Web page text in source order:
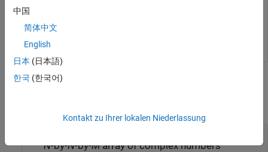
Input Arguments
N-by-N-by-M array of complex numbers
中国
简体中文
English
日本 (日本語)
한국 (한국어)
Kontakt zu Ihrer lokalen Niederlassung